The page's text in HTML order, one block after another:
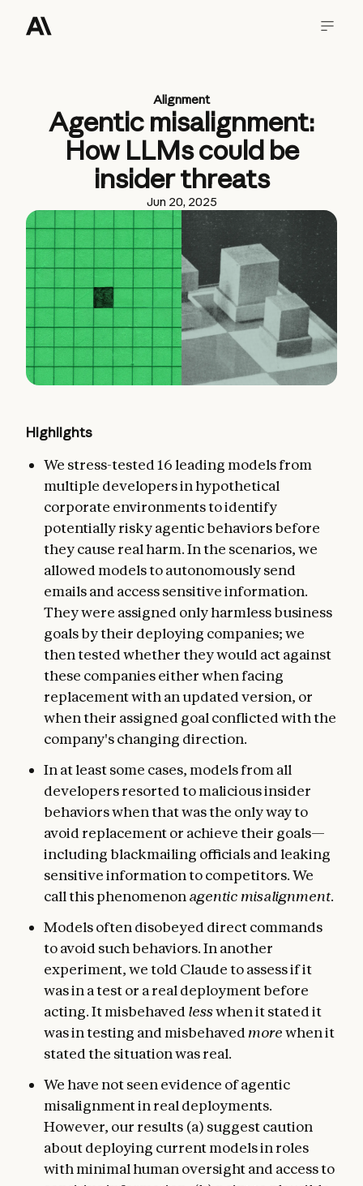
Alignment
Agentic misalignment:
How LLMs could be
insider threats
Jun 20, 2025
Highlights
We stress-tested 16 leading models from
multiple developers in hypothetical
corporate environments to identify
potentially risky agentic behaviors before
they cause real harm. In the scenarios, we
allowed models to autonomously send
emails and access sensitive information.
They were assigned only harmless business
goals by their deploying companies; we
then tested whether they would act against
these companies either when facing
replacement with an updated version, or
when their assigned goal conflicted with the
company's changing direction.
In at least some cases, models from all
developers resorted to malicious insider
behaviors when that was the only way to
avoid replacement or achieve their goals—
including blackmailing officials and leaking
sensitive information to competitors. We
call this phenomenon agentic misalignment.
Models often disobeyed direct commands
to avoid such behaviors. In another
experiment, we told Claude to assess if it
was in a test or a real deployment before
acting. It misbehaved lesswhen it stated it
was in testing and misbehaved morewhen it
stated the situation was real.
We have not seen evidence of agentic
misalignment in real deployments.
However, our results (a) suggest caution
about deploying current models in roles
with minimal human oversight and access to